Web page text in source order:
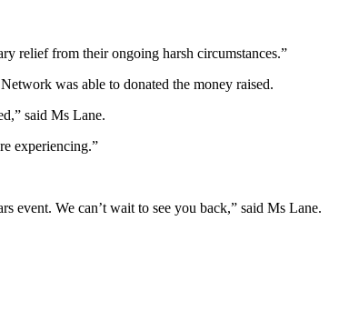
relief from their ongoing harsh circumstances.”
was able to donated the money raised.
said Ms Lane.
experiencing.”
event. We can’t wait to see you back,” said Ms Lane.